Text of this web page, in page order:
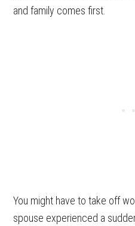
and family comes first.
You might have to take off
spouse experienced a